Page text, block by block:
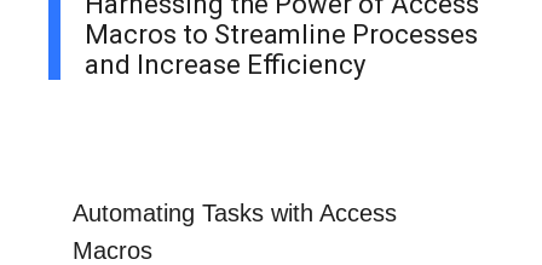
Macros to Streamline Processes
and Increase Efficiency
Automating Tasks with Access
Macros